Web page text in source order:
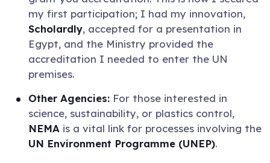
my first participation; I had my innovation,
Scholardly, accepted for a presentation in
Egypt, and the Ministry provided the
accreditation I needed to enter the UN
premises.
Other Agencies: For those interested in
science, sustainability, or plastics control,
NEMA is a vital link for processes involving the
UN Environment Programme (UNEP).